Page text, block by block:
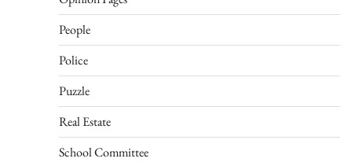
People
Police
Puzzle
Real Estate
School Committee